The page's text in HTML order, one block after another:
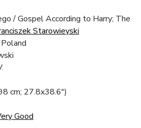
/ Gospel According to Harry; The
Starowieyski
cm; 27.8x38.6")
Good